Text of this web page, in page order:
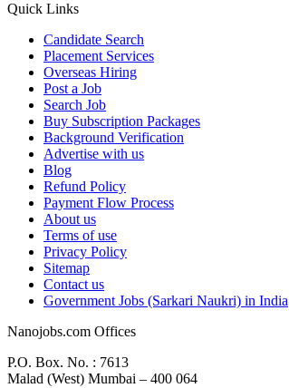
Quick Links
Candidate Search
Placement Services
Overseas Hiring
Post a Job
Search Job
Buy Subscription Packages
Background Verification
Advertise with us
Blog
Refund Policy
Payment Flow Process
About us
Terms of use
Privacy Policy
Sitemap
Contact us
Government Jobs (Sarkari Naukri) in India
Nanojobs.com Offices
P.O. Box. No. : 7613
Malad (West) Mumbai – 400 064